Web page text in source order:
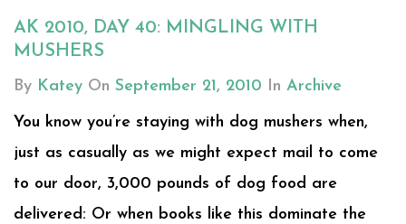
AK 2010, DAY 40: MINGLING WITH
MUSHERS
By Katey On September 21, 2010 In Archive
You know you’re staying with dog mushers when,
just as casually as we might expect mail to come
to our door, 3,000 pounds of dog food are
delivered: Or when books like this dominate the